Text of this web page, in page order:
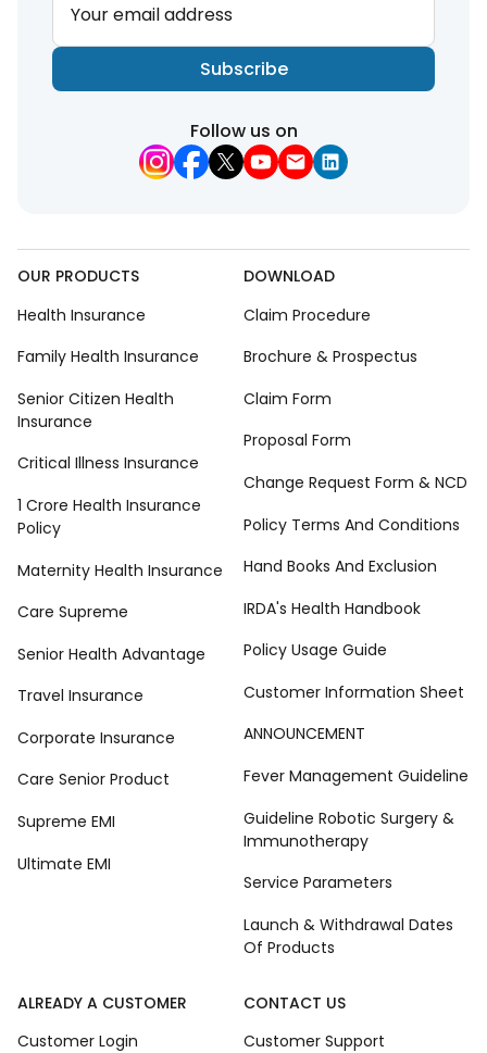
Your email address
Subscribe
Follow us on
OUR PRODUCTS
Health Insurance
Family Health Insurance
Senior Citizen Health
Insurance
Critical Illness Insurance
1 Crore Health Insurance
Policy
Maternity Health Insurance
Care Supreme
Senior Health Advantage
Travel Insurance
Corporate Insurance
Care Senior Product
Supreme EMI
Ultimate EMI
DOWNLOAD
Claim Procedure
Brochure & Prospectus
Claim Form
Proposal Form
Change Request Form & NCD
Policy Terms And Conditions
Hand Books And Exclusion
IRDA's Health Handbook
Policy Usage Guide
Customer Information Sheet
ANNOUNCEMENT
Fever Management Guideline
Guideline Robotic Surgery &
Immunotherapy
Service Parameters
Launch & Withdrawal Dates
Of Products
ALREADY A CUSTOMER
Customer Login
CONTACT US
Customer Support